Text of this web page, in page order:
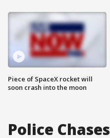
Piece of SpaceX rocket will
soon crash into the moon
Police Chases